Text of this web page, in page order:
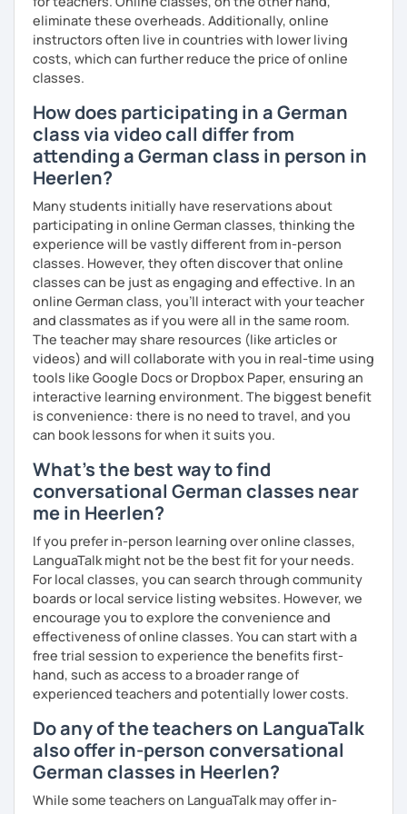
I look forward to hearing from you and if you decide
against a trial lesson, I still wish you much success in
learning the German language! :)
eliminate these overheads. Additionally, online
instructors often live in countries with lower living
costs, which can further reduce the price of online
classes.
How does participating in a German
class via video call differ from
attending a German class in person in
Heerlen?
Many students initially have reservations about
participating in online German classes, thinking the
experience will be vastly different from in-person
classes. However, they often discover that online
classes can be just as engaging and effective. In an
online German class, you’ll interact with your teacher
and classmates as if you were all in the same room.
The teacher may share resources (like articles or
videos) and will collaborate with you in real-time using
tools like Google Docs or Dropbox Paper, ensuring an
interactive learning environment. The biggest benefit
is convenience: there is no need to travel, and you
can book lessons for when it suits you.
What's the best way to find
conversational German classes near
me in Heerlen?
If you prefer in-person learning over online classes,
LanguaTalk might not be the best fit for your needs.
For local classes, you can search through community
boards or local service listing websites. However, we
encourage you to explore the convenience and
effectiveness of online classes. You can start with a
free trial session to experience the benefits first-
hand, such as access to a broader range of
experienced teachers and potentially lower costs.
Do any of the teachers on LanguaTalk
also offer in-person conversational
German classes in Heerlen?
While some teachers on LanguaTalk may offer in-